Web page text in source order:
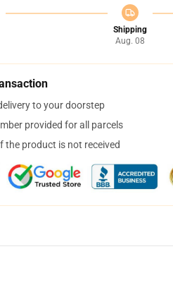
Shipping
Aug. 08
to your doorstep
provided for all parcels
the product is not received